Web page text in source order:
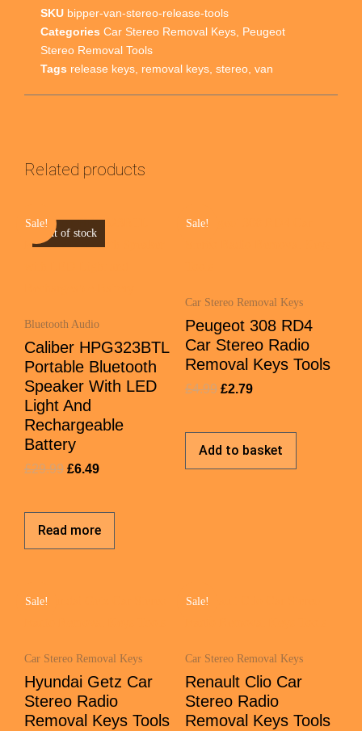
SKU bipper-van-stereo-release-tools
Categories Car Stereo Removal Keys, Peugeot
Stereo Removal Tools
Tags release keys, removal keys, stereo, van
Related products
Sale!
Out of stock
Bluetooth Audio
Caliber HPG323BTL
Portable Bluetooth
Speaker With LED
Light And
Rechargeable
Battery
£29.99 £6.49
Read more
Sale!
Car Stereo Removal Keys
Peugeot 308 RD4
Car Stereo Radio
Removal Keys Tools
£4.99 £2.79
Add to basket
Sale!
Car Stereo Removal Keys
Hyundai Getz Car
Stereo Radio
Removal Keys Tools
Sale!
Car Stereo Removal Keys
Renault Clio Car
Stereo Radio
Removal Keys Tools